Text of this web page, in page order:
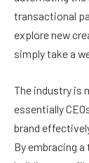
transactional
explore new
simply take a
The industry is
essentially
brand
By embracing